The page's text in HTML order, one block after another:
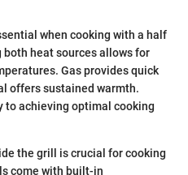
when cooking with a half
heat sources allows for
Gas provides quick
offers sustained warmth.
to achieving optimal cooking
the grill is crucial for cooking
come with built-in